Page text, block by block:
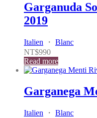
Garganuda
2019
Italien ・ Blanc
NT$990
Read more
Garganega
Italien ・ Blanc